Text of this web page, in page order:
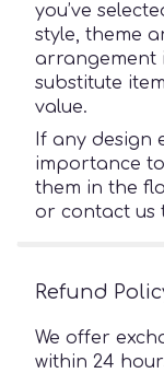
you’ve
style, theme
arrangement
substitute
value.
If any design
importance
them in the
or contact us
Refund
We offer
within 24